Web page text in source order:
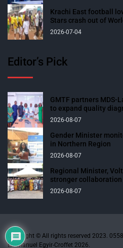
Krachi East football
Stars crash out of
2026-07-04
Editor’s Pick
GMTF partners MDS-
to expand quality
2026-08-07
Gender Minister
in Northern Region
2026-08-07
Regional Minister,
stronger
2026-08-07
Copyright © All rights reserved 2023.
Emmanuel Egyir-Croffet 2026.